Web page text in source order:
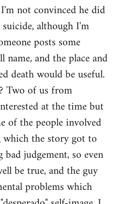
not convinced he did
although I'm
posts some
name, and the place and
death would be useful.
Two of us from
at the time but
of the people involved
the story got to
judgement, so even
be true, and the guy
problems which